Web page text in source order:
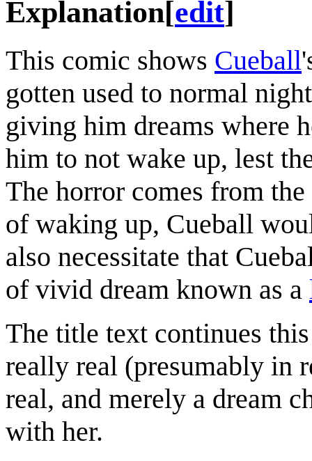
Explanation[edit]
This comic shows Cueball
gotten used to normal
giving him dreams where
him to not wake up, lest
The horror comes from
of waking up, Cueball
also necessitate that
of vivid dream known as a
The title text continues
really real (presumably in
real, and merely a dream
with her.